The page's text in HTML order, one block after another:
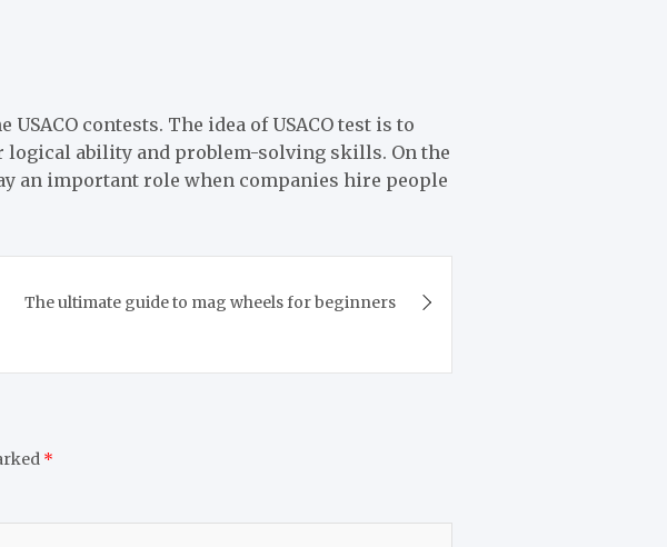
contests. The idea of USACO test is to
logical ability and problem-solving skills. On the
an important role when companies hire people
The ultimate guide to mag wheels for beginners
*